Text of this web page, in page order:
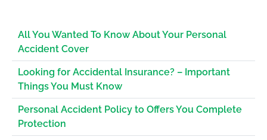
All You Wanted To Know About Your Personal
Accident Cover
Looking for Accidental Insurance? – Important
Things You Must Know
Personal Accident Policy to Offers You Complete
Protection